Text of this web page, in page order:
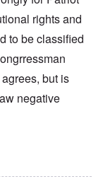
rights and
to be classified
but is
negative